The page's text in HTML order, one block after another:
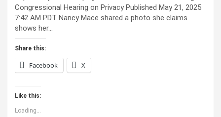
Congressional Hearing on Privacy Published May 21, 2025
7:42 AM PDT Nancy Mace shared a photo she claims
shows her…
Share this:
Facebook X
Like this:
Loading...